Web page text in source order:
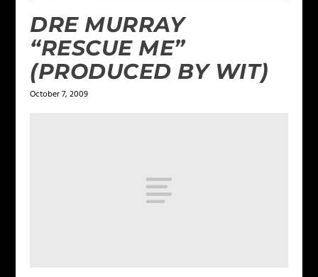
DRE MURRAY
“RESCUE ME”
(PRODUCED BY WIT)
October 7, 2009